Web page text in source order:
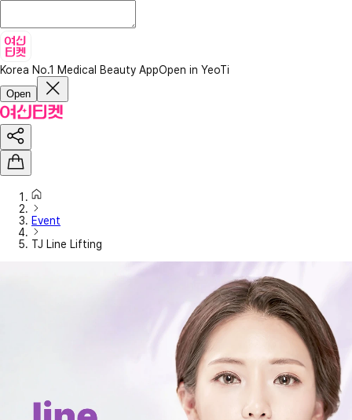
Korea No.1 Medical Beauty AppOpen in YeoTi
Open
Event
TJ Line Lifting